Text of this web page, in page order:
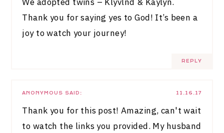
Thank you for saying yes to God! It’s been a
joy to watch your journey!
REPLY
11.16.17
ANONYMOUS SAID:
Thank you for this post! Amazing, can't wait
to watch the links you provided. My husband